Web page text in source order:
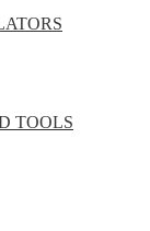
TOOLS